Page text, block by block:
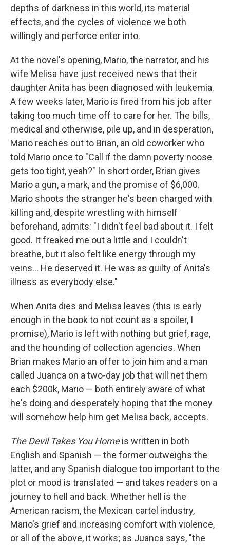
depths of darkness in this world, its material
effects, and the cycles of violence we both
willingly and perforce enter into.
At the novel's opening, Mario, the narrator, and his
wife Melisa have just received news that their
daughter Anita has been diagnosed with leukemia.
A few weeks later, Mario is fired from his job after
taking too much time off to care for her. The bills,
medical and otherwise, pile up, and in desperation,
Mario reaches out to Brian, an old coworker who
told Mario once to "Call if the damn poverty noose
gets too tight, yeah?" In short order, Brian gives
Mario a gun, a mark, and the promise of $6,000.
Mario shoots the stranger he's been charged with
killing and, despite wrestling with himself
beforehand, admits: "I didn't feel bad about it. I felt
good. It freaked me out a little and I couldn't
breathe, but it also felt like energy through my
veins... He deserved it. He was as guilty of Anita's
illness as everybody else."
When Anita dies and Melisa leaves (this is early
enough in the book to not count as a spoiler, I
promise), Mario is left with nothing but grief, rage,
and the hounding of collection agencies. When
Brian makes Mario an offer to join him and a man
called Juanca on a two-day job that will net them
each $200k, Mario — both entirely aware of what
he's doing and desperately hoping that the money
will somehow help him get Melisa back, accepts.
The Devil Takes You Homeis written in both
English and Spanish — the former outweighs the
latter, and any Spanish dialogue too important to the
plot or mood is translated — and takes readers on a
journey to hell and back. Whether hell is the
American racism, the Mexican cartel industry,
Mario's grief and increasing comfort with violence,
or all of the above, it works; as Juanca says, "the